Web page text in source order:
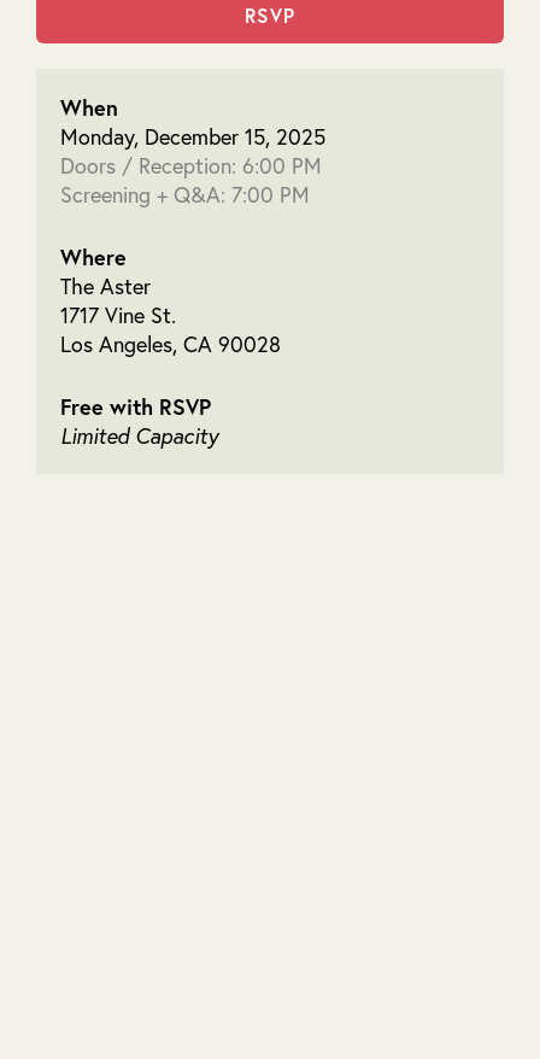
RSVP
When
Monday, December 15, 2025
Doors / Reception: 6:00 PM
Screening + Q&A: 7:00 PM
Where
The Aster
1717 Vine St.
Los Angeles, CA 90028
Free with RSVP
Limited Capacity